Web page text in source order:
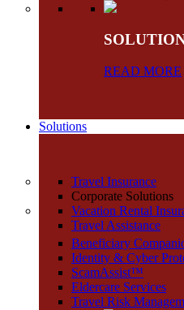
READ MORE
Solutions
Travel Insurance
Corporate Solutions
Vacation Rental
Travel Assistance
Beneficiary
Identity & Cyber
ScamAssist™
Eldercare Services
Travel Risk